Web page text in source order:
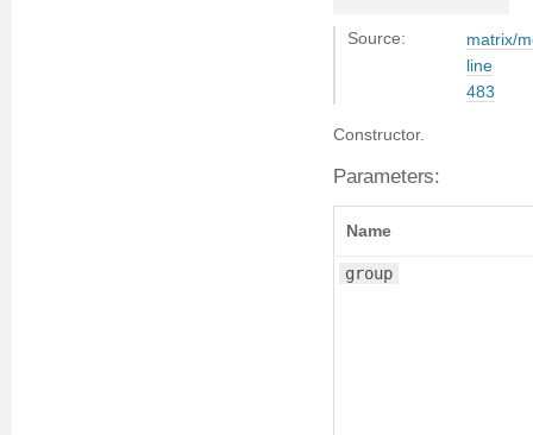
Source:
matrix/
line
483
Constructor.
Parameters:
Name
group